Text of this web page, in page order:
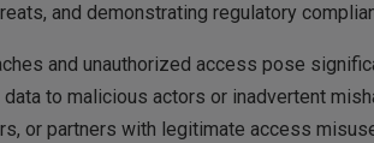
and demonstrating regulatory
and unauthorized access pose
to malicious actors or inadvertent
or partners with legitimate access